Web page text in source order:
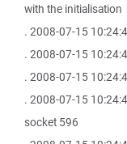
with the initialisation
. 2008-07-15
. 2008-07-15
. 2008-07-15
. 2008-07-15
socket 596